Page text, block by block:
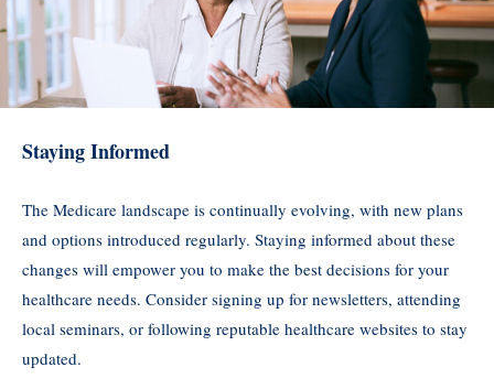
Staying Informed
The Medicare landscape is continually evolving, with new plans
and options introduced regularly. Staying informed about these
changes will empower you to make the best decisions for your
healthcare needs. Consider signing up for newsletters, attending
local seminars, or following reputable healthcare websites to stay
updated.